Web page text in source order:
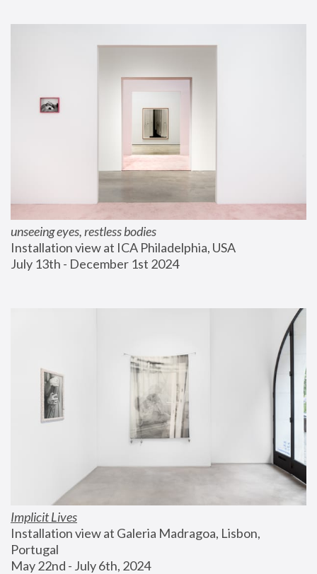
unseeing eyes, restless bodies
Installation view at ICA Philadelphia, USA
July 13th - December 1st 2024
Implicit Lives
Installation view at Galeria Madragoa, Lisbon,
Portugal
May 22nd - July 6th, 2024